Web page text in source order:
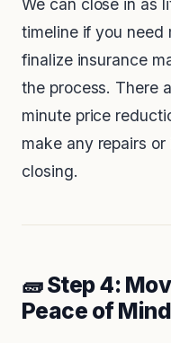
We can close in as
timeline if you need
finalize insurance
the process. There
minute price
make any repairs
closing.
🧱 Step 4:
Peace of Mind